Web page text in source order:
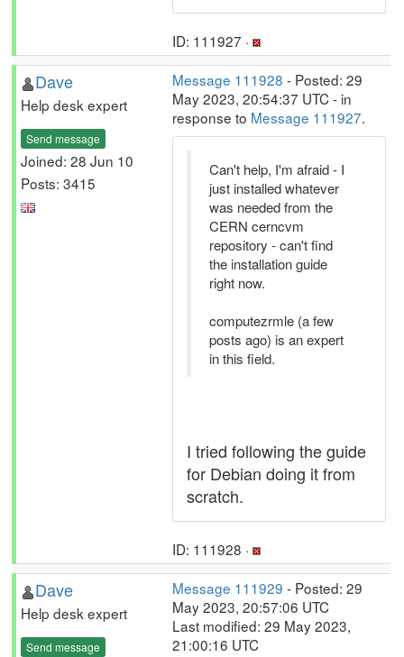
ID: 111927 ·
Dave
Help desk expert
Send message
Joined: 28 Jun 10
Posts: 3415
Message 111928 - Posted: 29
May 2023, 20:54:37 UTC - in
response to Message 111927.
Can't help, I'm afraid - I
just installed whatever
was needed from the
CERN cerncvm
repository - can't find
the installation guide
right now.
computezrmle (a few
posts ago) is an expert
in this field.
I tried following the guide
for Debian doing it from
scratch.
ID: 111928 ·
Dave
Help desk expert
Send message
Message 111929 - Posted: 29
May 2023, 20:57:06 UTC
Last modified: 29 May 2023,
21:00:16 UTC